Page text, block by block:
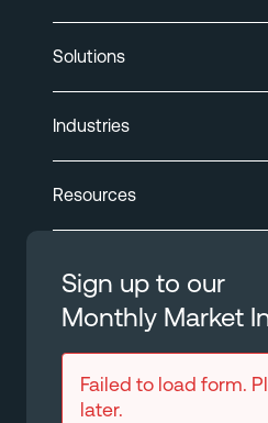
Solutions
Industries
Resources
Sign up to our
Monthly Market
Failed to load form.
later.